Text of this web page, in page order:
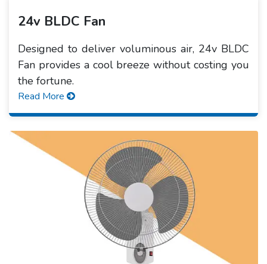
24v BLDC Fan
Designed to deliver voluminous air, 24v BLDC
Fan provides a cool breeze without costing you
the fortune.
Read More